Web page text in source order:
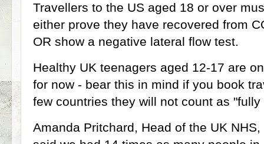
Travellers to the US aged 18 or over
either prove they have recovered from
OR show a negative lateral flow test.
Healthy UK teenagers aged 12-17 are
for now - bear this in mind if you book
few countries they will not count as
Amanda Pritchard, Head of the UK